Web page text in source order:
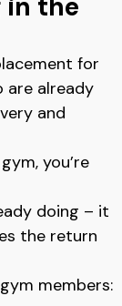
for
are already
and
you’re
doing – it
the return
members: